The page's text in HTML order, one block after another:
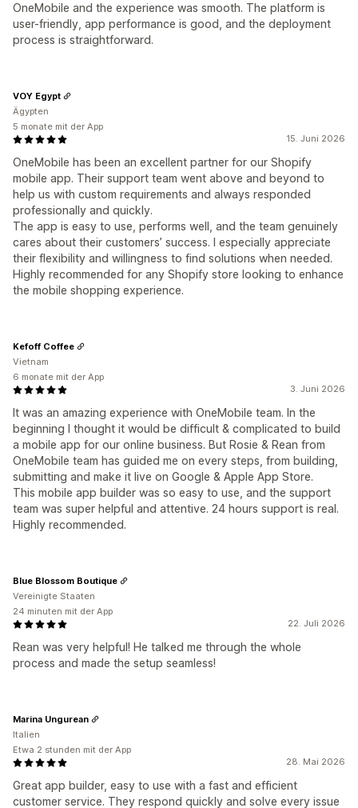
OneMobile and the experience was smooth. The platform is
user-friendly, app performance is good, and the deployment
process is straightforward.
15. Juni 2026
OneMobile has been an excellent partner for our Shopify
mobile app. Their support team went above and beyond to
help us with custom requirements and always responded
professionally and quickly.
The app is easy to use, performs well, and the team genuinely
cares about their customers’ success. I especially appreciate
their flexibility and willingness to find solutions when needed.
Highly recommended for any Shopify store looking to enhance
the mobile shopping experience.
VOY Egypt
Ägypten
5 monate mit der App
3. Juni 2026
It was an amazing experience with OneMobile team. In the
beginning I thought it would be difficult & complicated to build
a mobile app for our online business. But Rosie & Rean from
OneMobile team has guided me on every steps, from building,
submitting and make it live on Google & Apple App Store.
This mobile app builder was so easy to use, and the support
team was super helpful and attentive. 24 hours support is real.
Highly recommended.
Kefoff Coffee
Vietnam
6 monate mit der App
22. Juli 2026
Rean was very helpful! He talked me through the whole
process and made the setup seamless!
Blue Blossom Boutique
Vereinigte Staaten
24 minuten mit der App
28. Mai 2026
Great app builder, easy to use with a fast and efficient
customer service. They respond quickly and solve every issue
Marina Ungurean
Italien
Etwa 2 stunden mit der App